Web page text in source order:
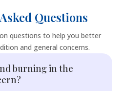
Questions
questions to help you better
and general concerns.
burning in the